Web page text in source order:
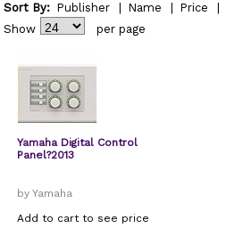
Sort By: Publisher Name Price
Show
per page
Yamaha Digital Control
Panel?2013
by Yamaha
Add to cart to see price